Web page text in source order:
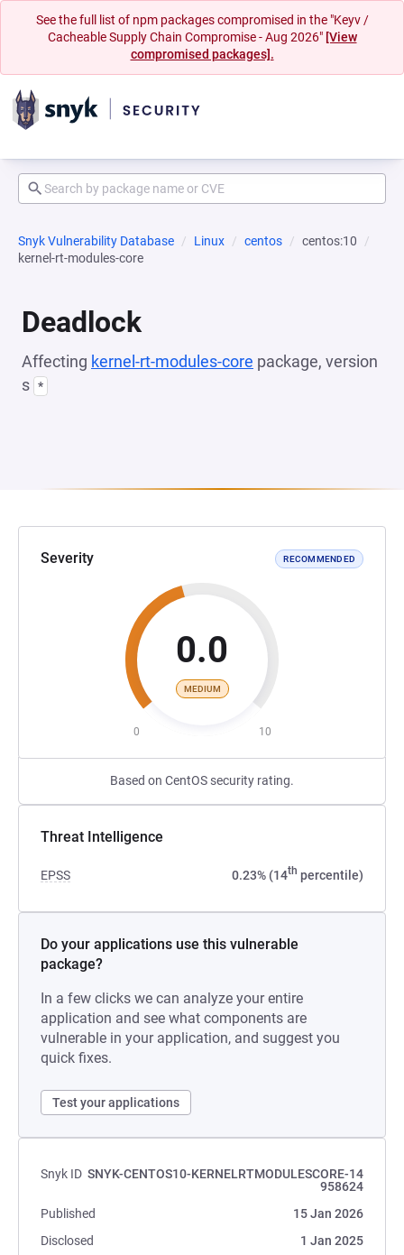
See the full list of npm packages compromised in the "Keyv /
Cacheable Supply Chain Compromise - Aug 2026" [View
compromised packages].
Snyk Vulnerability Database Linux centos
centos:10
kernel-rt-modules-core
Deadlock
Affecting kernel-rt-modules-core package, version
s *
Severity RECOMMENDED
0.0
MEDIUM
0 10
Based on CentOS security rating.
Threat Intelligence
EPSS 0.23% (14th percentile)
Do your applications use this vulnerable
package?
In a few clicks we can analyze your entire
application and see what components are
vulnerable in your application, and suggest you
quick fixes.
Test your applications
Snyk ID SNYK-CENTOS10-KERNELRTMODULESCORE-14
958624
Published
15 Jan 2026
Disclosed
1 Jan 2025